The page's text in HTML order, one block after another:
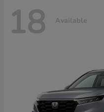
18 Available